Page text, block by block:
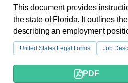
This document provides
the state of Florida. It outlines
describing an employment
United States Legal Forms Job
PDF